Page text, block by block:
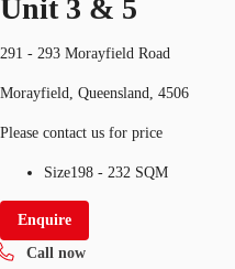
Unit 3 & 5
291 - 293 Morayfield Road
Morayfield, Queensland, 4506
Please contact us for price
Size198 - 232 SQM
Enquire
Call now